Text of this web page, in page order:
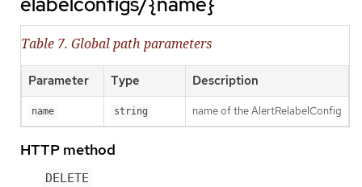
Table 7. Global path parameters
Parameter Type Description
name string name of the AlertRelabelConfig
HTTP method
DELETE